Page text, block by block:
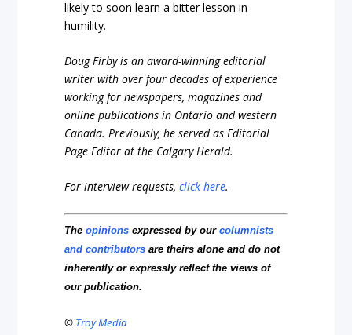
likely to soon learn a bitter lesson in
humility.
Doug Firby is an award-winning editorial
writer with over four decades of experience
working for newspapers, magazines and
online publications in Ontario and western
Canada. Previously, he served as Editorial
Page Editor at the Calgary Herald.
For interview requests,click here.
Theopinions expressed by ourcolumnists
and contributors are theirs alone and do not
inherently or expressly reflect the views of
our publication.
© Troy Media